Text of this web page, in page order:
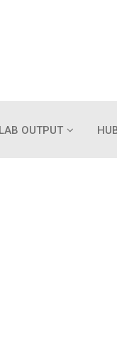
LAB OUTPUT